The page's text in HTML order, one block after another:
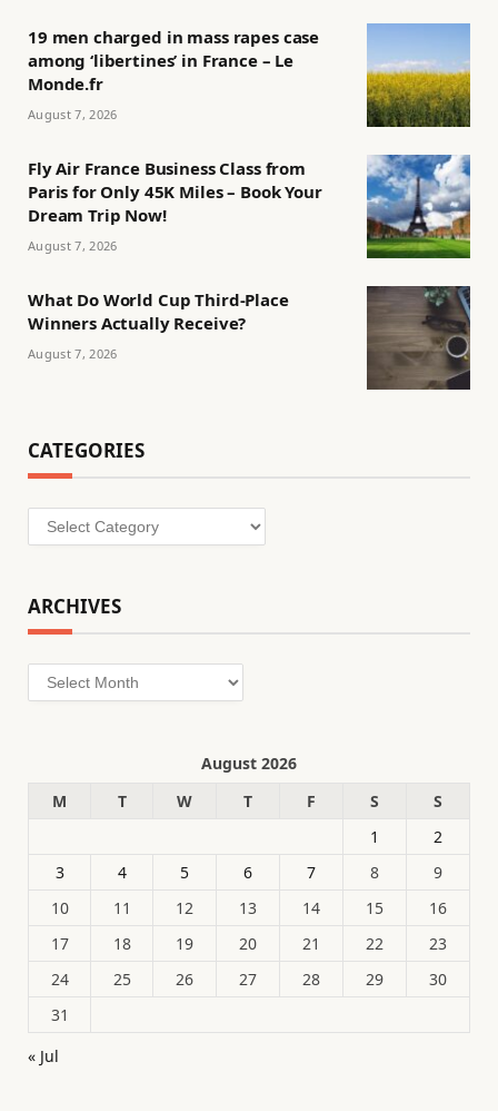
19 men charged in mass rapes case
among ‘libertines’ in France – Le
Monde.fr
August 7, 2026
Fly Air France Business Class from
Paris for Only 45K Miles – Book Your
Dream Trip Now!
August 7, 2026
What Do World Cup Third-Place
Winners Actually Receive?
August 7, 2026
CATEGORIES
Categories
ARCHIVES
Archives
August 2026
M
T W T F S
S
1
2
3
4 5 6 7 8
9
10
11 12 13 14 15
16
17
18 19 20 21 22
23
24
25 26 27 28 29
30
31
« Jul